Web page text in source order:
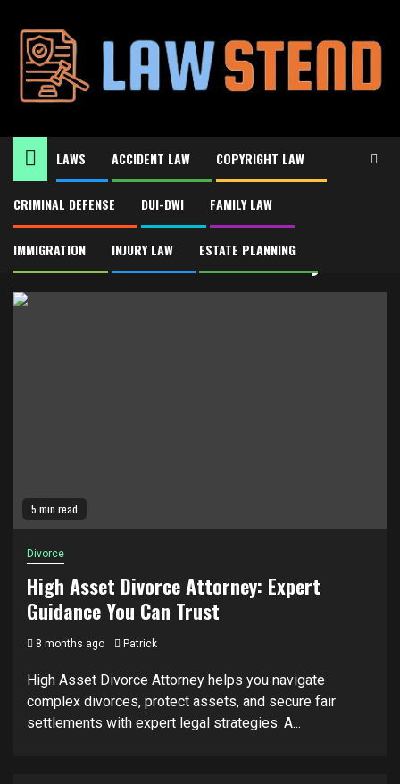
content
LAWS ACCIDENT LAW COPYRIGHT LAW
CRIMINAL DEFENSE DUI-DWI FAMILY LAW
IMMIGRATION INJURY LAW ESTATE PLANNING
Home Asset Protection Attorney
Asset Protection Attorney
5 min read
Divorce
High Asset Divorce Attorney: Expert
Guidance You Can Trust
8 months ago Patrick
High Asset Divorce Attorney helps you navigate
complex divorces, protect assets, and secure fair
settlements with expert legal strategies. A...